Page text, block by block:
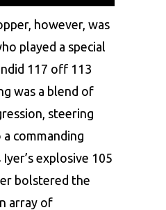
however, was
played a special
117 off 113
was a blend of
steering
commanding
explosive 105
bolstered the
array of